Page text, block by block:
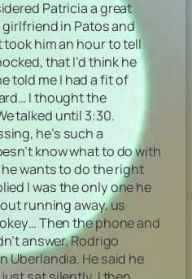
Patricia a great
in Patos and
him an hour to tell
that I’d think he
told me I had a fit of
I thought the
talked until 3:30.
he’s such a
know what to do with
wants to do the right
I was the only one he
running away, us
Then the phone and
answer. Rodrigo
Uberlandia. He said he